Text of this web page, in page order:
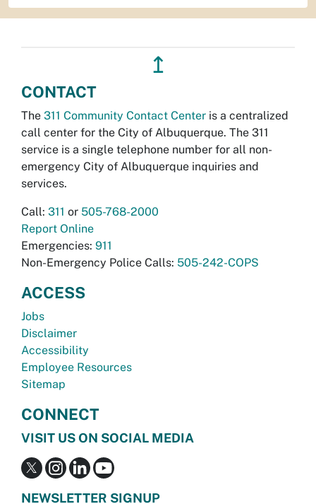
↥
CONTACT
The 311 Community Contact Center is a centralized
call center for the City of Albuquerque. The 311
service is a single telephone number for all non-
emergency City of Albuquerque inquiries and
services.
Call: 311 or 505-768-2000
Report Online
Emergencies: 911
Non-Emergency Police Calls: 505-242-COPS
ACCESS
Jobs
Disclaimer
Accessibility
Employee Resources
Sitemap
CONNECT
VISIT US ON SOCIAL MEDIA
NEWSLETTER SIGNUP